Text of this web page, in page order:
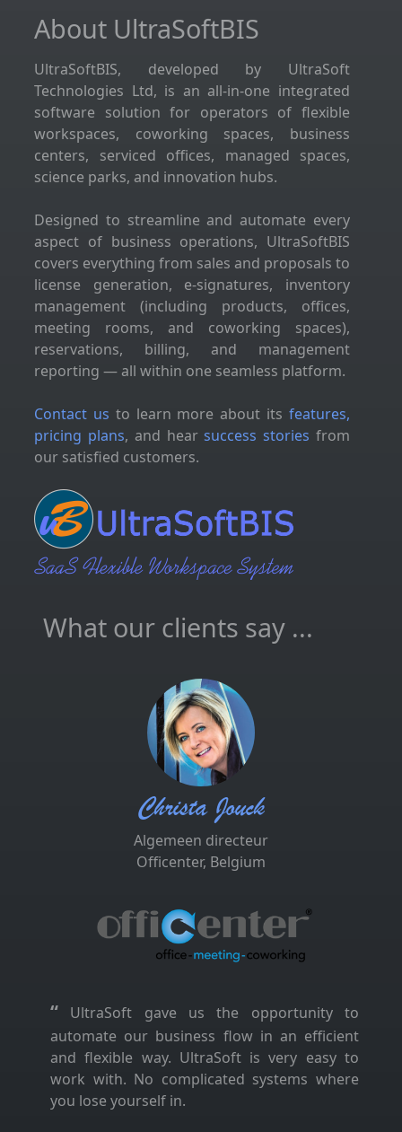
About UltraSoftBIS
UltraSoftBIS, developed by UltraSoft
Technologies Ltd, is an all-in-one integrated
software solution for operators of flexible
workspaces, coworking spaces, business
centers, serviced offices, managed spaces,
science parks, and innovation hubs.
Designed to streamline and automate every
aspect of business operations, UltraSoftBIS
covers everything from sales and proposals to
license generation, e-signatures, inventory
management (including products, offices,
meeting rooms, and coworking spaces),
reservations, billing, and management
reporting — all within one seamless platform.
Contact us to learn more about itsfeatures,
pricing plans, and hearsuccess stories from
our satisfied customers.
What our clients say ...
Christa Jouck
Algemeen directeur
Officenter, Belgium
“ UltraSoft gave us the opportunity to
automate our business flow in an efficient
and flexible way. UltraSoft is very easy to
work with. No complicated systems where
you lose yourself in.